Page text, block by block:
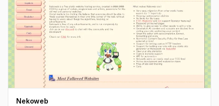
Nekoweb